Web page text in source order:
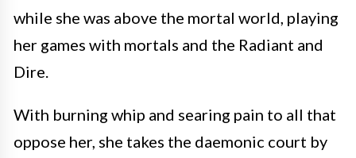
while she was above the mortal world, playing
her games with mortals and the Radiant and
Dire.
With burning whip and searing pain to all that
oppose her, she takes the daemonic court by